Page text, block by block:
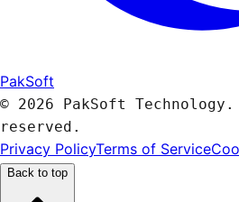
PakSoft
© 2026 PakSoft
reserved.
Privacy PolicyTerms of Service
Back to top